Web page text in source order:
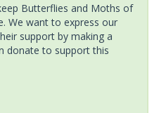
Butterflies and Moths of
We want to express our
support by making a
donate to support this